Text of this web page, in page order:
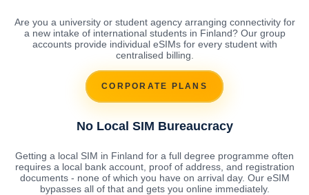
Are you a university or student agency arranging connectivity for
a new intake of international students in Finland? Our group
accounts provide individual eSIMs for every student with
centralised billing.
CORPORATE PLANS
No Local SIM Bureaucracy
Getting a local SIM in Finland for a full degree programme often
requires a local bank account, proof of address, and registration
documents - none of which you have on arrival day. Our eSIM
bypasses all of that and gets you online immediately.